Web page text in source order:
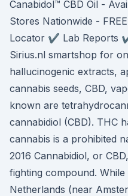
Canabidol™ CBD Oil -
Stores Nationwide -
Locator ✔️ Lab Reports
Sirius.nl smartshop for
hallucinogenic extracts,
cannabis seeds, CBD,
known are
cannabidiol (CBD). THC
cannabis is a prohibited
2016 Cannabidiol, or
fighting compound.
Netherlands (near